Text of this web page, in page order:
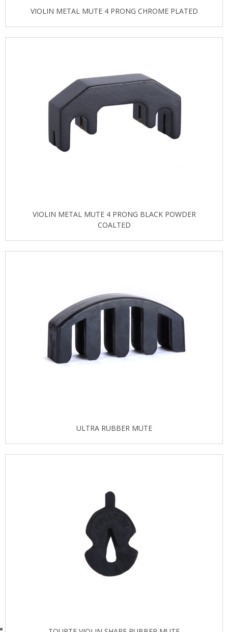
VIOLIN METAL MUTE 4 PRONG CHROME PLATED
VIOLIN METAL MUTE 4 PRONG BLACK POWDER
COALTED
ULTRA RUBBER MUTE